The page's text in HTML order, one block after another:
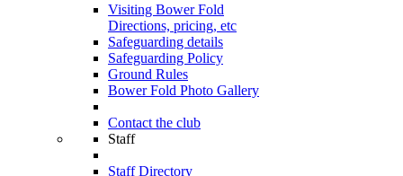
Visiting Bower Fold
Directions, pricing, etc
Safeguarding details
Safeguarding Policy
Ground Rules
Bower Fold Photo Gallery
Contact the club
Staff
Staff Directory